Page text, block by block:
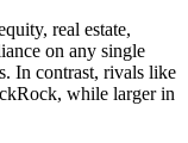
real estate,
on any single
In contrast, rivals like
while larger in